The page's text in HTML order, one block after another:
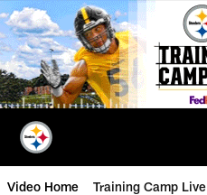
Skip
to
main
content
Video Home Training Camp Live